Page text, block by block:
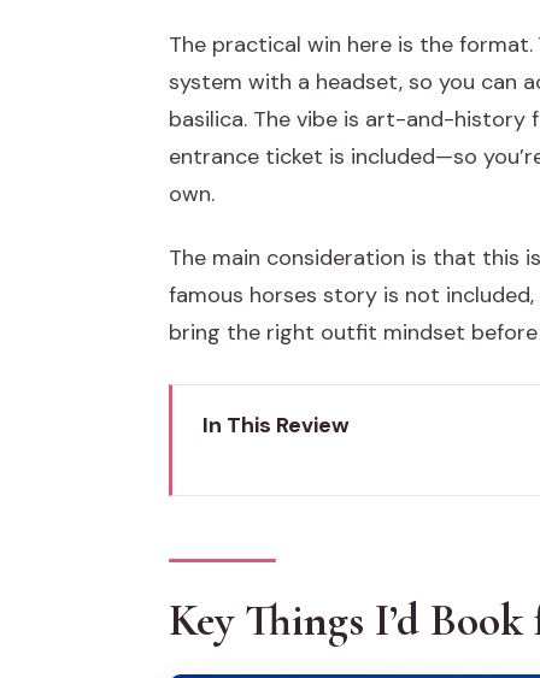
The practical win here is the format.
system with a headset, so you can
basilica. The vibe is art-and-history
entrance ticket is included—so
own.
The main consideration is that this
famous horses story is not
bring the right outfit mindset before
In This Review
Entering St. Mark’s Basilica
Golden Mosaics and Marble
Key Things I’d